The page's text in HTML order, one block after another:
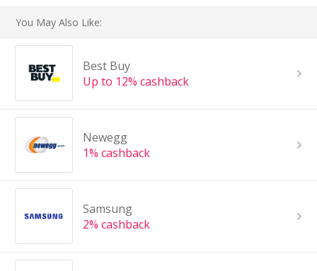
You May Also Like:
Best Buy
Up to 12% cashback
Newegg
1% cashback
Samsung
2% cashback